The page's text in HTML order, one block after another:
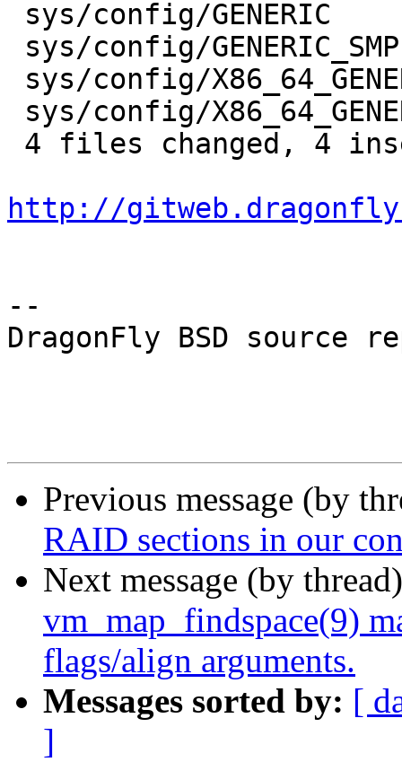
http://
--
DragonFly BSD source
Previous message (by
RAID sections in our
Next message (by
vm_map_findspace(9)
flags/align arguments.
Messages sorted by: [
]